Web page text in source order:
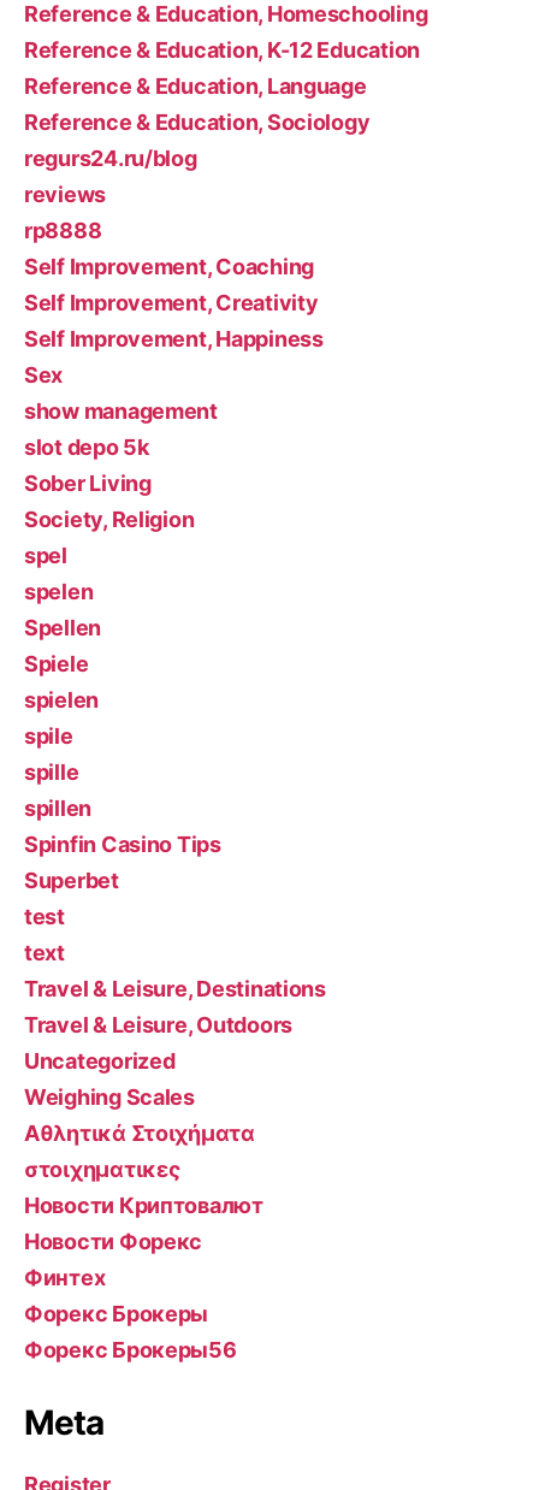
Reference & Education, Homeschooling
Reference & Education, K-12 Education
Reference & Education, Language
Reference & Education, Sociology
regurs24.ru/blog
reviews
rp8888
Self Improvement, Coaching
Self Improvement, Creativity
Self Improvement, Happiness
Sex
show management
slot depo 5k
Sober Living
Society, Religion
spel
spelen
Spellen
Spiele
spielen
spile
spille
spillen
Spinfin Casino Tips
Superbet
test
text
Travel & Leisure, Destinations
Travel & Leisure, Outdoors
Uncategorized
Weighing Scales
Αθλητικά Στοιχήματα
στοιχηματικες
Новости Криптовалют
Новости Форекс
Финтех
Форекс Брокеры
Форекс Брокеры56
Meta
Register